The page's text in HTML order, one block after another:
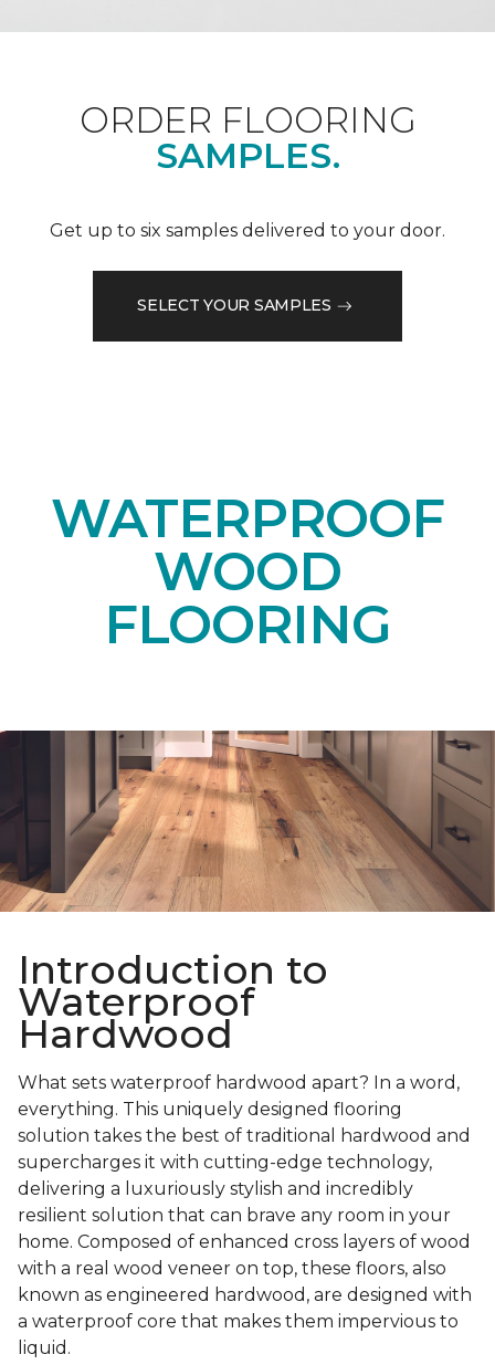
ORDER FLOORING
SAMPLES.
Get up to six samples delivered to your door.
SELECT YOUR SAMPLES
WATERPROOF
WOOD
FLOORING
Introduction to
Waterproof
Hardwood
What sets waterproof hardwood apart? In a word,
everything. This uniquely designed flooring
solution takes the best of traditional hardwood and
supercharges it with cutting-edge technology,
delivering a luxuriously stylish and incredibly
resilient solution that can brave any room in your
home. Composed of enhanced cross layers of wood
with a real wood veneer on top, these floors, also
known as engineered hardwood, are designed with
a waterproof core that makes them impervious to
liquid.